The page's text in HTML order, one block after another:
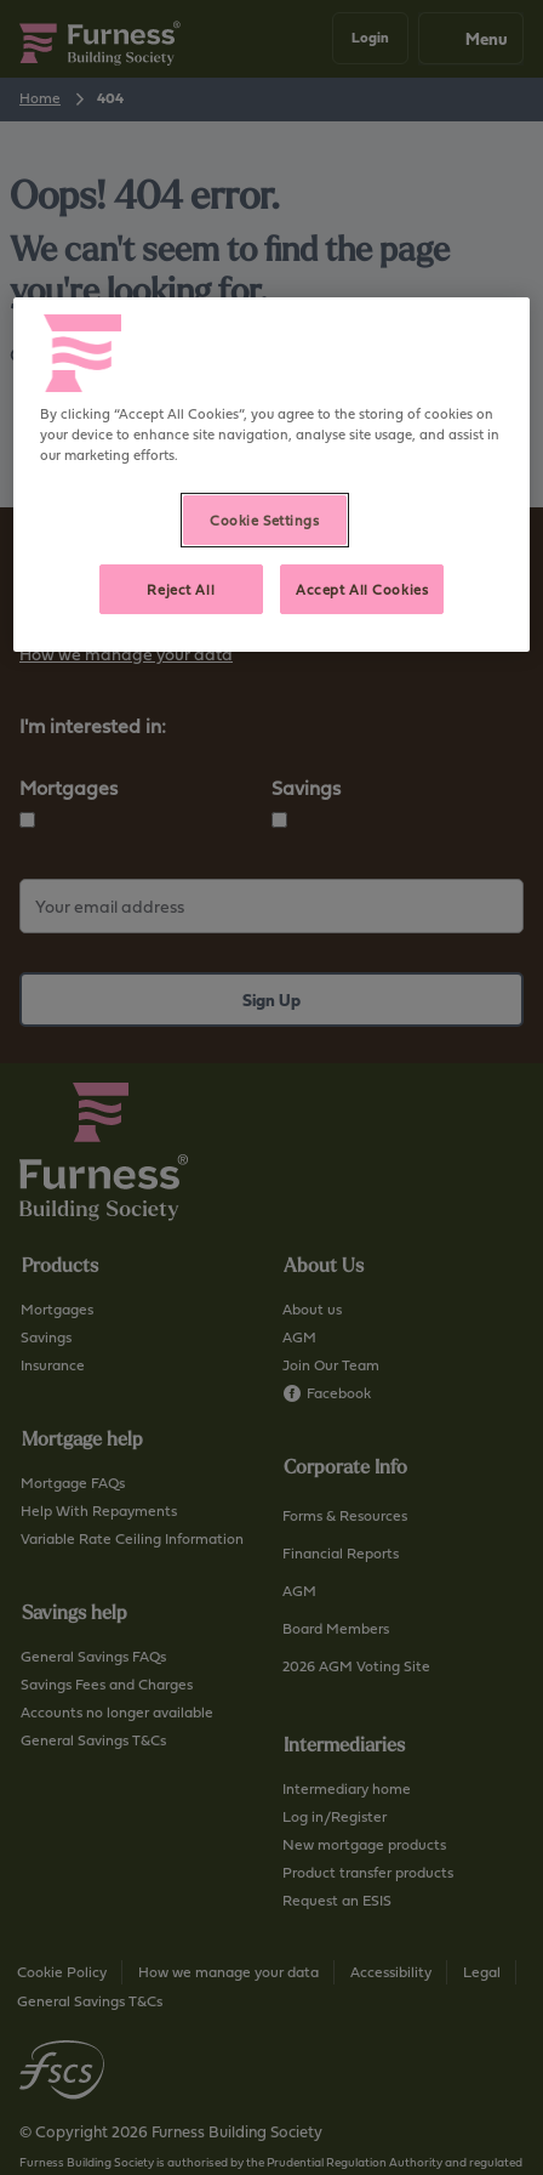
Login Menu
Home 404
Oops! 404 error.
We can't seem to find the page
you're looking for.
Go backHome
Sign up to our newsletter
Sign up to receive tips and advice for managing your money as
well as our new products and services
How we manage your data
I'm interested in:
Mortgages Savings
Products
Mortgages
Savings
Insurance
Mortgage help
Mortgage FAQs
Help With Repayments
Variable Rate Ceiling Information
Savings help
General Savings FAQs
Savings Fees and Charges
Accounts no longer available
General Savings T&Cs
About Us
About us
AGM
Join Our Team
Facebook
Corporate Info
Forms & Resources
Financial Reports
AGM
Board Members
2026 AGM Voting Site
Intermediaries
Intermediary home
Log in/Register
New mortgage products
Product transfer products
Request an ESIS
Cookie Policy How we manage your data Accessibility
Legal
General Savings T&Cs
© Copyright 2026 Furness Building Society
Furness Building Society is authorised by the Prudential Regulation Authority and regulated
By clicking “Accept All Cookies”, you agree to the storing of cookies on
your device to enhance site navigation, analyse site usage, and assist in
our marketing efforts.
Cookie Settings
Reject All Accept All Cookies